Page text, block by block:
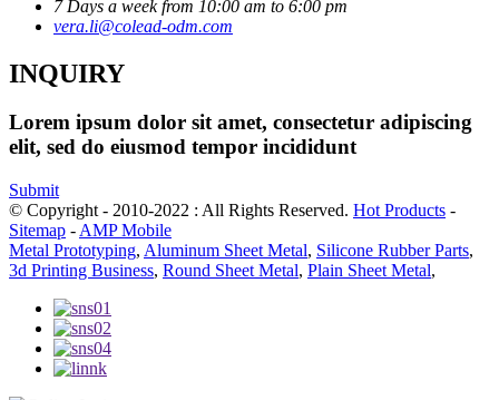
7 Days a week from 10:00 am to 6:00 pm
vera.li@colead-odm.com
INQUIRY
Lorem ipsum dolor sit amet, consectetur adipiscing
elit, sed do eiusmod tempor incididunt
Submit
© Copyright - 2010-2022 : All Rights Reserved. Hot Products -
Sitemap - AMP Mobile
Metal Prototyping, Aluminum Sheet Metal, Silicone Rubber Parts,
3d Printing Business, Round Sheet Metal, Plain Sheet Metal,